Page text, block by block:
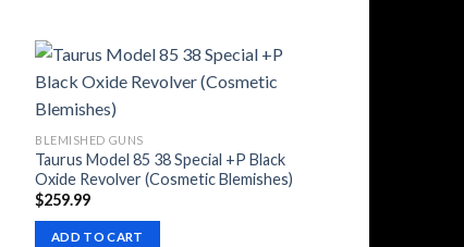
BLEMISHED GUNS
Taurus Model 85 38 Special +P Black
Oxide Revolver (Cosmetic Blemishes)
$259.99
ADD TO CART